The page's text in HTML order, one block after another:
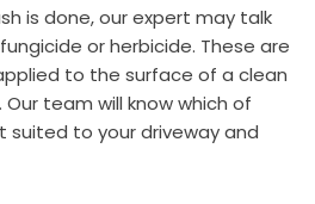
is done, our expert may talk
or herbicide. These are
to the surface of a clean
team will know which of
suited to your driveway and